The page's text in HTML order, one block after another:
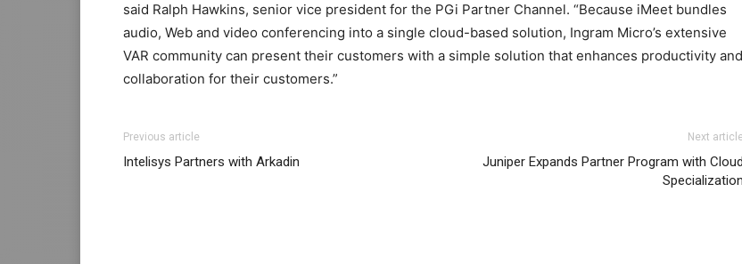
said Ralph Hawkins, senior vice president for the PGi Partner Channel. “Because iMeet bundles
audio, Web and video conferencing into a single cloud-based solution, Ingram Micro’s extensive
VAR community can present their customers with a simple solution that enhances productivity and
collaboration for their customers.”
Previous article
Intelisys Partners with Arkadin
Next article
Juniper Expands Partner Program with Cloud
Specialization